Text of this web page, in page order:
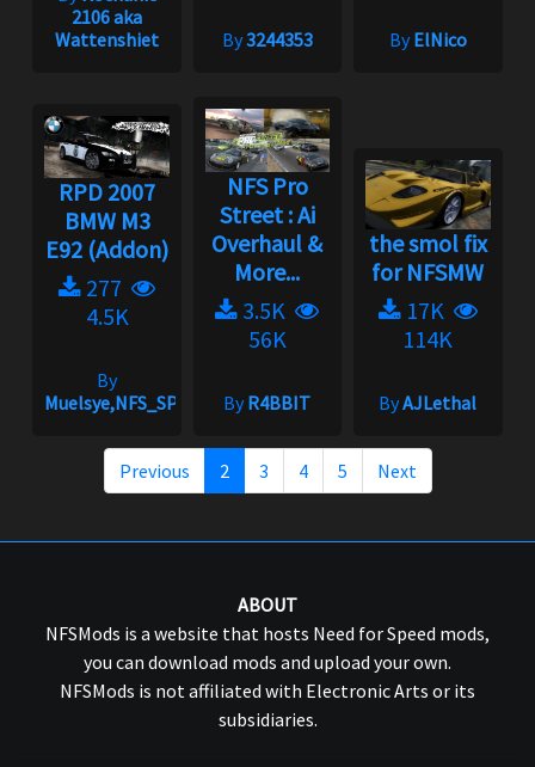
2106 aka
Wattenshiet
By3244353 ByElNico
RPD 2007
BMW M3
E92 (Addon)
277
4.5K
By
Muelsye,NFS_SPIKE
NFS Pro
Street : Ai
Overhaul &
More...
3.5K
56K
ByR4BBIT
the smol fix
for NFSMW
17K
114K
ByAJLethal
Previous 2 3 4 5 Next
ABOUT
NFSMods is a website that hosts Need for Speed mods,
you can download mods and upload your own.
NFSMods is not affiliated with Electronic Arts or its
subsidiaries.